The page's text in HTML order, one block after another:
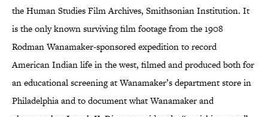
the Human Studies Film Archives, Smithsonian Institution. It
is the only known surviving film footage from the 1908
Rodman Wanamaker-sponsored expedition to record
American Indian life in the west, filmed and produced both for
an educational screening at Wanamaker’s department store in
Philadelphia and to document what Wanamaker and